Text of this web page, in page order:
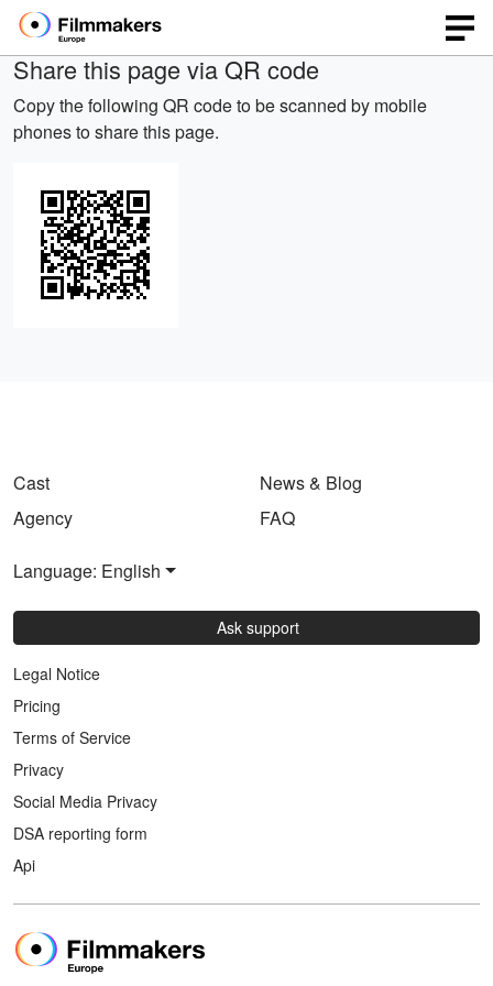
Share this page via QR code
Copy the following QR code to be scanned by mobile
phones to share this page.
Cast
Agency
News & Blog
FAQ
Language: English
Ask support
Legal Notice
Pricing
Terms of Service
Privacy
Social Media Privacy
DSA reporting form
Api